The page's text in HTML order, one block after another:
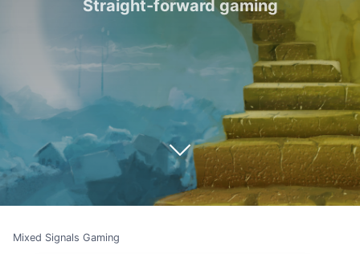
Straight-forward gaming
Mixed Signals Gaming